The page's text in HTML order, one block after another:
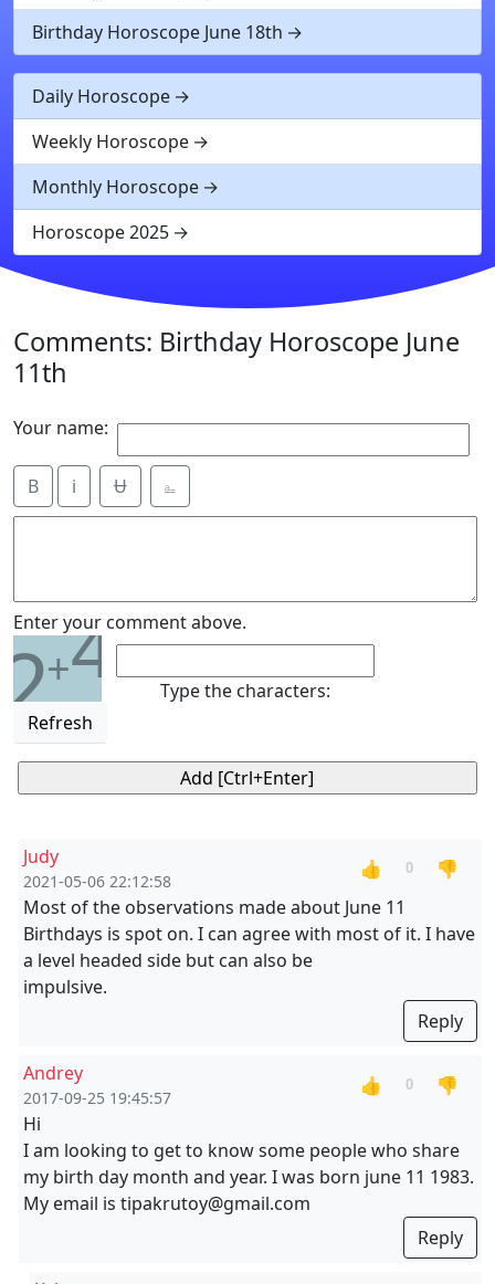
Birthday Horoscope June 18th
Daily Horoscope
Weekly Horoscope
Monthly Horoscope
Horoscope 2025
Comments: Birthday Horoscope June
11th
Your name:
B i Ʉ ⎁
Enter your comment above.
2+4
Refresh
Type the characters:
Judy
2021-05-06 22:12:58
👍 0
👎
Most of the observations made about June 11
Birthdays is spot on. I can agree with most of it. I have
a level headed side but can also be
impulsive.
Reply
Andrey
2017-09-25 19:45:57
👍 0
👎
Hi
I am looking to get to know some people who share
my birth day month and year. I was born june 11 1983.
My email is tipakrutoy@gmail.com
Reply